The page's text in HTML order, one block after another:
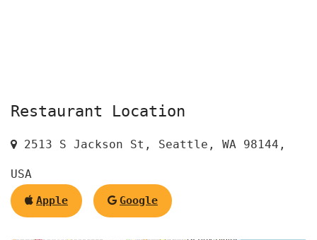
Restaurant Location
2513 S Jackson St, Seattle, WA 98144,
USA
Apple Google